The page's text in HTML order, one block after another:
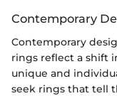
Contemporary
Contemporary
rings reflect a shift
unique and
seek rings that tell